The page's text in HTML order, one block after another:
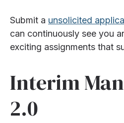
Submit a unsolicited
can continuously see you
exciting assignments that
Interim
2.0